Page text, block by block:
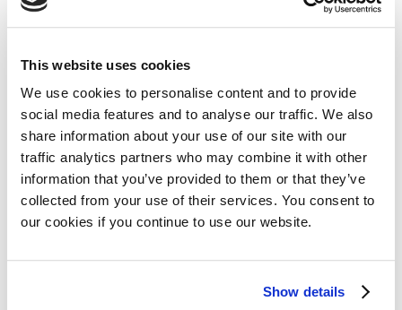
This website uses cookies
We use cookies to personalise content and to provide
social media features and to analyse our traffic. We also
share information about your use of our site with our
traffic analytics partners who may combine it with other
information that you’ve provided to them or that they’ve
collected from your use of their services. You consent to
our cookies if you continue to use our website.
Show details
Share on:
Facebook Twitter
LinkedIn WhatsApp
MPE member in Israel hosts 20th anniversary conference despite significant challenges